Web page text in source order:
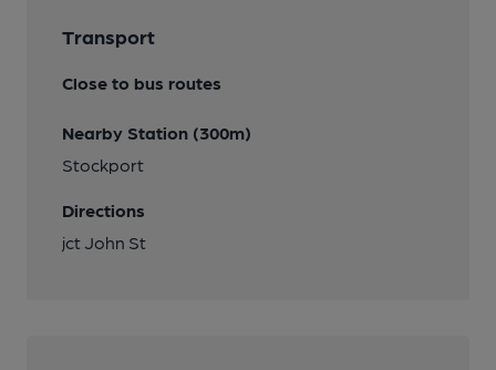
Transport
Close to bus routes
Nearby Station (300m)
Stockport
Directions
jct John St